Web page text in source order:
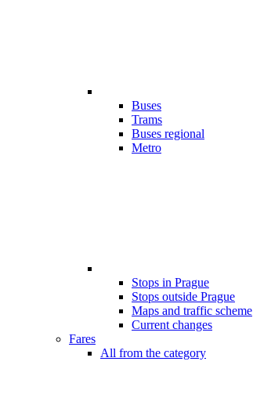
Buses
Trams
Buses regional
Metro
Stops in Prague
Stops outside Prague
Maps and traffic scheme
Current changes
Fares
All from the category